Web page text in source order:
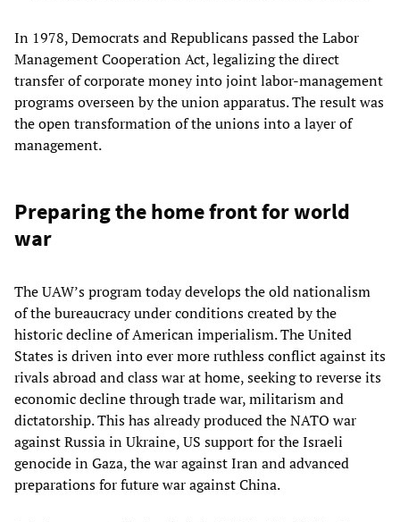
In 1978, Democrats and Republicans passed the Labor
Management Cooperation Act, legalizing the direct
transfer of corporate money into joint labor-management
programs overseen by the union apparatus. The result was
the open transformation of the unions into a layer of
management.
Preparing the home front for world
war
The UAW’s program today develops the old nationalism
of the bureaucracy under conditions created by the
historic decline of American imperialism. The United
States is driven into ever more ruthless conflict against its
rivals abroad and class war at home, seeking to reverse its
economic decline through trade war, militarism and
dictatorship. This has already produced the NATO war
against Russia in Ukraine, US support for the Israeli
genocide in Gaza, the war against Iran and advanced
preparations for future war against China.